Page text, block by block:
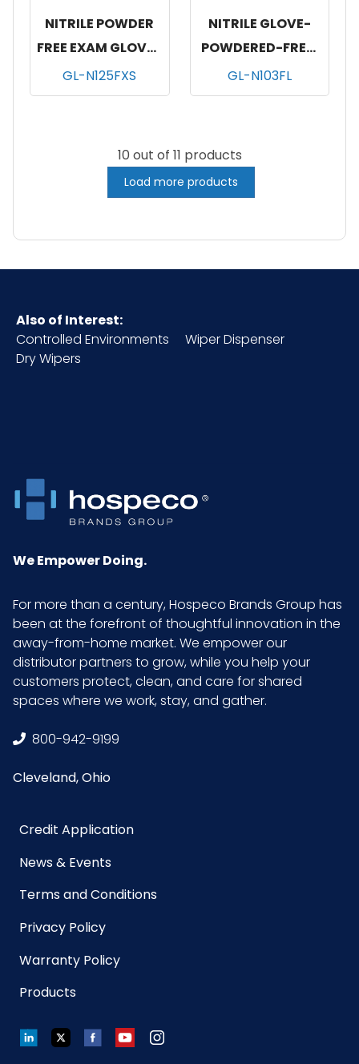
NITRILE POWDER
FREE EXAM GLOVES
BLUE 10/200-XSM
GL-N125FXS
NITRILE GLOVE-
POWDERED-FREE,
100/BX, 10 BOX/CS,
LARGE
GL-N103FL
10 out of 11 products
Load more products
Also of Interest:
Controlled Environments
Wiper Dispenser
Dry Wipers
We Empower Doing.
For more than a century, Hospeco Brands Group has
been at the forefront of thoughtful innovation in the
away-from-home market. We empower our
distributor partners to grow, while you help your
customers protect, clean, and care for shared
spaces where we work, stay, and gather.
800-942-9199
Cleveland, Ohio
Credit Application
News & Events
Terms and Conditions
Privacy Policy
Warranty Policy
Products
LinkedInTwitterFacebookYouTubeInstagram